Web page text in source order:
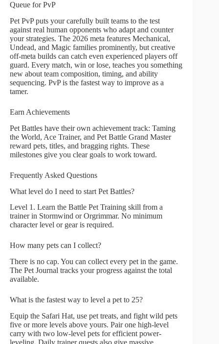
Queue for PvP
Pet PvP puts your carefully built teams to the test
against real human opponents who adapt and counter
your strategies. The 2026 meta features Mechanical,
Undead, and Magic families prominently, but creative
off-meta builds can catch even experienced players off
guard. Every match, win or lose, teaches you something
new about team composition, timing, and ability
sequencing. PvP is the fastest way to improve as a
tamer.
Earn Achievements
Pet Battles have their own achievement track: Taming
the World, Ace Trainer, and Pet Battle Grand Master
reward pets, titles, and bragging rights. These
milestones give you clear goals to work toward.
Frequently Asked Questions
What level do I need to start Pet Battles?
Level 1. Learn the Battle Pet Training skill from a
trainer in Stormwind or Orgrimmar. No minimum
character level or gear is required.
How many pets can I collect?
There is no cap. You can collect every pet in the game.
The Pet Journal tracks your progress against the total
available.
What is the fastest way to level a pet to 25?
Equip the Safari Hat, use pet treats, and fight wild pets
five or more levels above yours. Pair one high-level
carry with two low-level pets for efficient power-
leveling. Daily trainer quests also give massive